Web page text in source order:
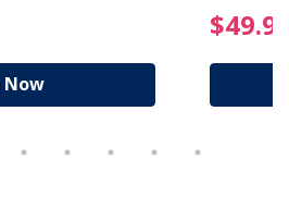
$94.99 Price reduced
Now